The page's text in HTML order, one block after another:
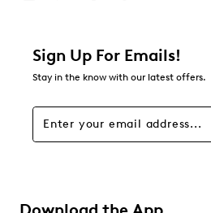
Sign Up For Emails!
Stay in the know with our latest offers.